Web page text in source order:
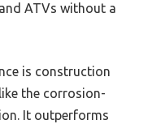
ATVs without a
is construction
the corrosion-
It outperforms